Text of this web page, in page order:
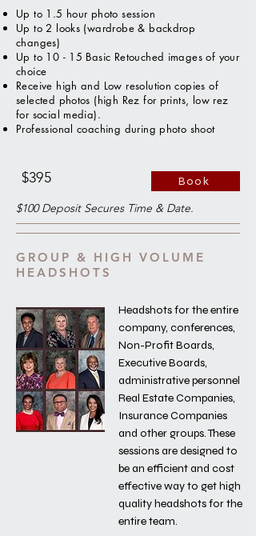
Up to 1.5 hour photo session
Up to 2 looks (wardrobe & backdrop
changes)
Up to 10 - 15 Basic Retouched images of your
choice
Receive high and Low resolution copies of
selected photos (high Rez for prints, low rez
for social media).
Professional coaching during photo shoot
$395 Book
$100 Deposit Secures Time & Date.
GROUP & HIGH VOLUME
HEADSHOTS
Headshots for the entire
company, conferences,
Non-Profit Boards,
Executive Boards,
administrative personnel
Real Estate Companies,
Insurance Companies
and other groups. These
sessions are designed to
be an efficient and cost
effective way to get high
quality headshots for the
entire team.